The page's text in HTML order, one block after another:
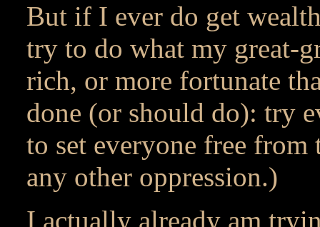
But if I ever do get
try to do what my great-
rich, or more fortunate
done (or should do): try
to set everyone free
any other oppression.)
I actually already am